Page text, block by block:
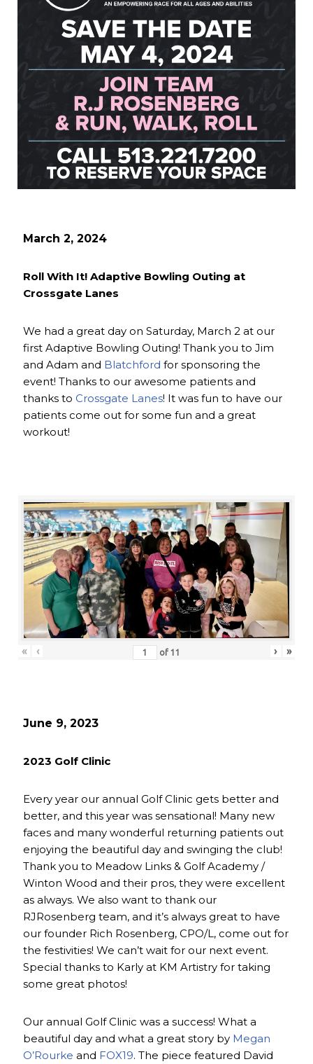
March 2, 2024
Roll With It! Adaptive Bowling Outing at
Crossgate Lanes
We had a great day on Saturday, March 2 at our
first Adaptive Bowling Outing! Thank you to Jim
and Adam and Blatchford for sponsoring the
event! Thanks to our awesome patients and
thanks to Crossgate Lanes! It was fun to have our
patients come out for some fun and a great
workout!
« ‹ of 11 › »
June 9, 2023
2023 Golf Clinic
Every year our annual Golf Clinic gets better and
better, and this year was sensational! Many new
faces and many wonderful returning patients out
enjoying the beautiful day and swinging the club!
Thank you to Meadow Links & Golf Academy /
Winton Wood and their pros, they were excellent
as always. We also want to thank our
RJRosenberg team, and it’s always great to have
our founder Rich Rosenberg, CPO/L, come out for
the festivities! We can’t wait for our next event.
Special thanks to Karly at KM Artistry for taking
some great photos!
Our annual Golf Clinic was a success! What a
beautiful day and what a great story by Megan
O’Rourke and FOX19. The piece featured David